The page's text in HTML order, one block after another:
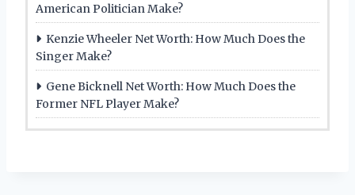
American Politician Make?
Kenzie Wheeler Net Worth: How Much Does the
Singer Make?
Gene Bicknell Net Worth: How Much Does the
Former NFL Player Make?